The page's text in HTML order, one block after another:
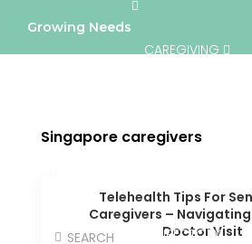
Growing Needs
CAREGIVING
DIRECTORY
Singapore caregivers
Telehealth Tips For
Caregivers – Navigating
Doctor Visit